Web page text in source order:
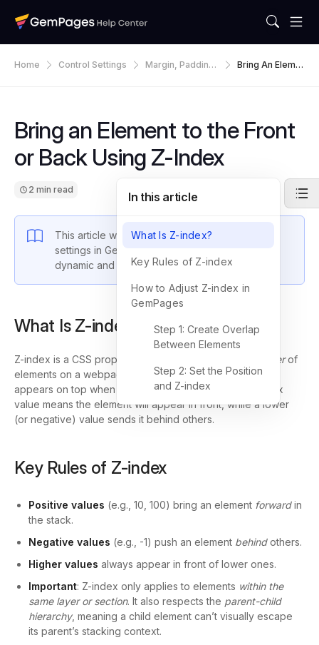
Home Control Settings
Margin, Padding,
Bring An Eleme
Bring an Element to the Front
or Back Using Z-Index
2 min read
This article will show you how to adjust Z-index
settings in GemPages Editor to create visually
dynamic and layered designs.
What Is Z-index?
Z-index is a CSS property that controls the stacking orderof
elements on a webpage—determining which element
appears on top when elements overlap. A higher Z-index
value means the element will appear in front, while a lower
(or negative) value sends it behind others.
Key Rules of Z-index
Positive values (e.g., 10, 100) bring an element forwardin
the stack.
Negative values (e.g., -1) push an element behindothers.
Higher values always appear in front of lower ones.
Important: Z-index only applies to elements within the
same layer or section. It also respects the parent-child
hierarchy, meaning a child element can’t visually escape
its parent’s stacking context.
In this article
What Is Z-index?
Key Rules of Z-index
How to Adjust Z-index in
GemPages
Step 1: Create Overlap
Between Elements
Step 2: Set the Position
and Z-index